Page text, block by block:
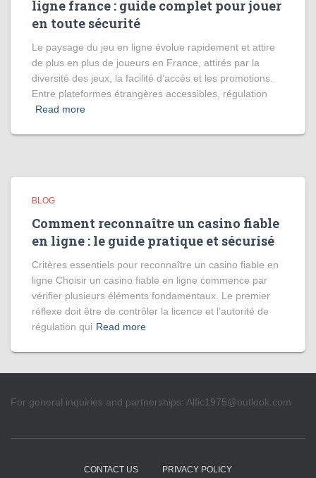
ligne france : guide complet pour jouer
en toute sécurité
Le paysage du jeu en ligne évolue rapidement et attire
de plus en plus de joueurs en France, attirés par la
diversité des jeux, la facilité d’accès et les promotions.
Entre plateformes étrangères accessibles, régulation
Read more
BLOG
Comment reconnaître un casino fiable
en ligne : le guide pratique et sécurisé
Critères essentiels pour reconnaître un casino fiable en
ligne Choisir un casino fiable en ligne commence par
vérifier plusieurs éléments fondamentaux. Le premier
réflexe doit être de contrôler la licence et l’autorité de
régulation qui Read more
For general inquiries and partnerships: Alfic1975@outlook.com
CONTACT US PRIVACY POLICY